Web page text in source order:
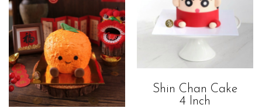
Shin Chan Cake
4 Inch